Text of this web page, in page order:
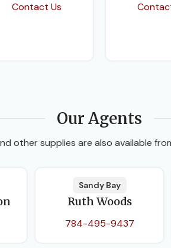
Contact Us
Our Agents
other supplies are also available
Sandy Bay
Ruth Woods
784-495-9437